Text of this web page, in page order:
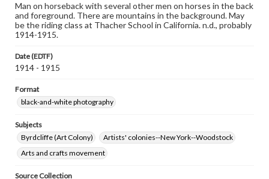
Man on horseback with several other men on horses in the back
and foreground. There are mountains in the background. May
be the riding class at Thacher School in California. n.d., probably
1914-1915.
Date (EDTF)
1914 - 1915
Format
black-and-white photography
Subjects
Byrdcliffe (Art Colony)
Artists' colonies--New York--Woodstock
Arts and crafts movement
Source Collection